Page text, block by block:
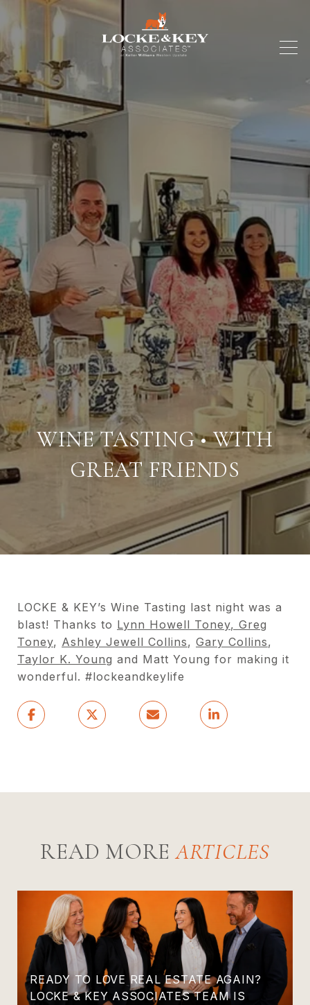
WINE TASTING • WITH
GREAT FRIENDS
LOCKE & KEY’s Wine Tasting last night was a
blast! Thanks to Lynn Howell Toney, Greg
Toney, Ashley Jewell Collins, Gary Collins,
Taylor K. Young and Matt Young for making it
wonderful. #lockeandkeylife
READ MORE
READY TO LOVE REAL ESTATE AGAIN?
LOCKE & KEY ASSOCIATES TEAM IS